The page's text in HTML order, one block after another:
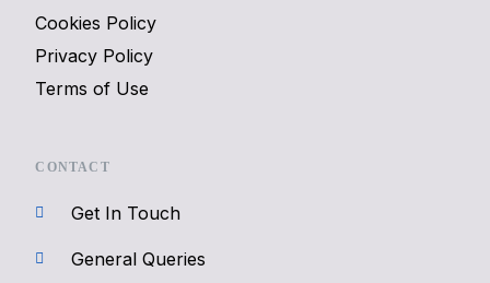
Cookies Policy
Privacy Policy
Terms of Use
CONTACT
Get In Touch
General Queries